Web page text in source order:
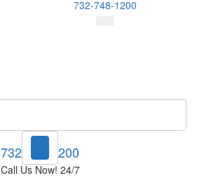
732-748-1200
732-748-1200
Call Us Now! 24/7